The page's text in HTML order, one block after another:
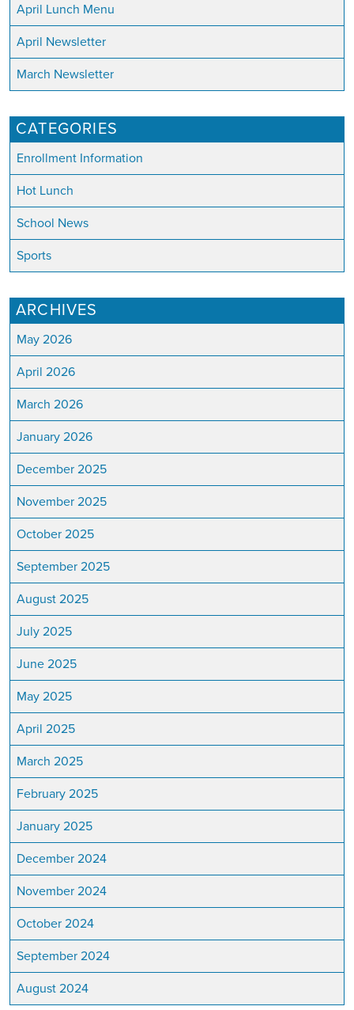
April Lunch Menu
April Newsletter
March Newsletter
CATEGORIES
Enrollment Information
Hot Lunch
School News
Sports
ARCHIVES
May 2026
April 2026
March 2026
January 2026
December 2025
November 2025
October 2025
September 2025
August 2025
July 2025
June 2025
May 2025
April 2025
March 2025
February 2025
January 2025
December 2024
November 2024
October 2024
September 2024
August 2024